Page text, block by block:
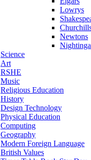
Lowrys
Newtons
Science
Art
RSHE
Music
Religious Education
History
Design Technology
Physical Education
Computing
Geography
Modern Foreign Language
British Values